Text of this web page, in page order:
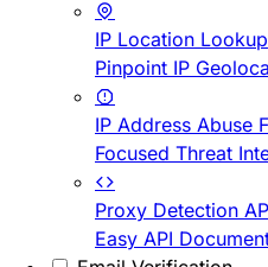
IP Location Lookup
Pinpoint IP
IP Address Abuse
Focused Threat
Proxy Detection
Easy API